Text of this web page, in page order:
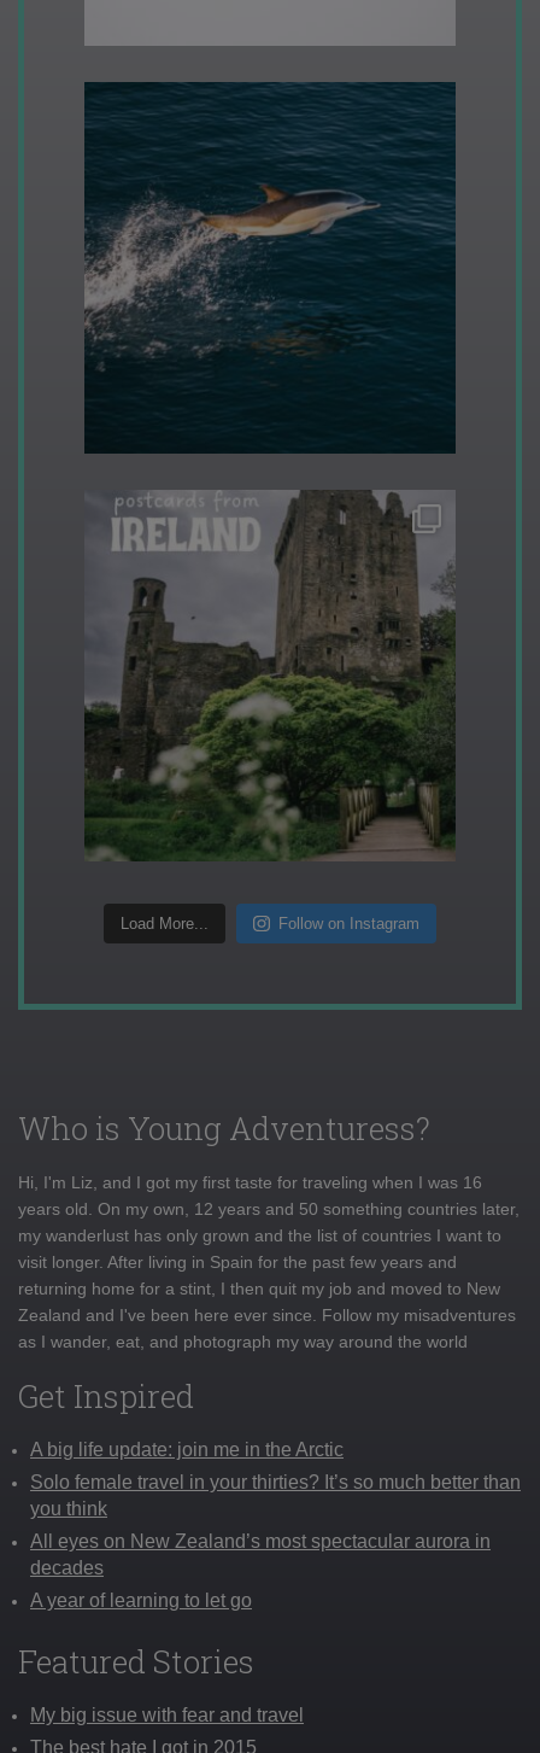
Load More... Follow on Instagram
Who is Young Adventuress?
Hi, I'm Liz, and I got my first taste for traveling when I was 16
years old. On my own, 12 years and 50 something countries later,
my wanderlust has only grown and the list of countries I want to
visit longer. After living in Spain for the past few years and
returning home for a stint, I then quit my job and moved to New
Zealand and I've been here ever since. Follow my misadventures
as I wander, eat, and photograph my way around the world
Get Inspired
A big life update: join me in the Arctic
Solo female travel in your thirties? It’s so much better than
you think
All eyes on New Zealand’s most spectacular aurora in
decades
A year of learning to let go
Featured Stories
My big issue with fear and travel
The best hate I got in 2015